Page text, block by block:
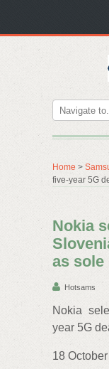
Home >
five-year 5G
Nokia
as
Hotsams
Nokia
year 5G
18